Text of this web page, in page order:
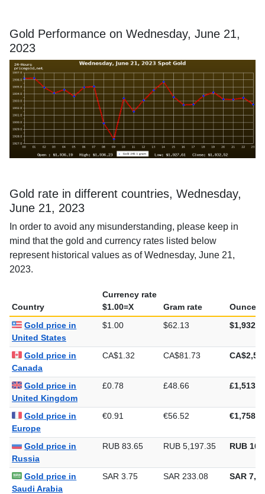
Gold Performance on Wednesday, June 21,
2023
Gold rate in different countries, Wednesday,
June 21, 2023
In order to avoid any misunderstanding, please keep in
mind that the gold and currency rates listed below
represent historical values as of Wednesday, June 21,
2023.
Country
Currency rate
$1.00=X
Gram rate
Ounce
Gold price in
United States
$1.00 $62.13
Gold price in
Canada
CA$1.32 CA$81.73
Gold price in
United Kingdom
£0.78 £48.66
Gold price in
Europe
€0.91 €56.52
Gold price in
Russia
RUB 83.65 RUB 5,197.35 RUB
Gold price in
Saudi Arabia
SAR 3.75 SAR 233.08 SAR